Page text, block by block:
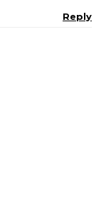
Reply